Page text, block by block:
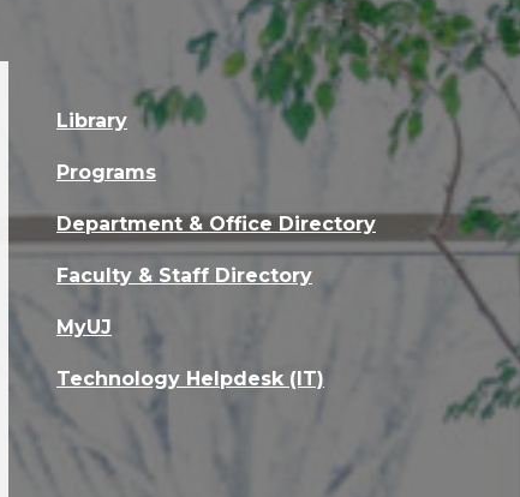
Library
Programs
Department & Office Directory
Faculty & Staff Directory
MyUJ
Technology Helpdesk (IT)